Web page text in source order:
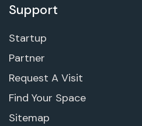
Support
Startup
Partner
Request A Visit
Find Your Space
Sitemap